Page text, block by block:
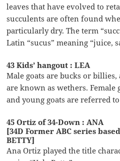
leaves that have evolved to
succulents are often found
particularly dry. The term
Latin “sucus” meaning “juice,
43 Kids’ hangout : LEA
Male goats are bucks or
are known as wethers. Female
and young goats are referred
45 Ortiz of 34-Down : ANA
[34D Former ABC series
BETTY]
Ana Ortiz played the title